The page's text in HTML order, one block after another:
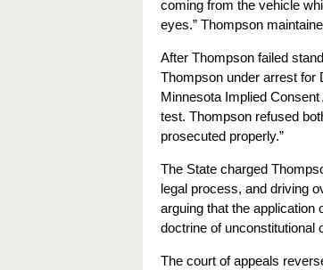
coming from the vehicle
eyes.” Thompson
After Thompson failed
Thompson under arrest for
Minnesota Implied
test. Thompson refused
prosecuted properly.”
The State charged
legal process, and driving
arguing that the
doctrine of unconstitutional
The court of appeals